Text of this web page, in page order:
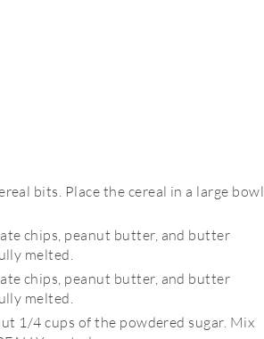
bits. Place the cereal in a large bowl
chips, peanut butter, and butter
melted.
chips, peanut butter, and butter
melted.
1/4 cups of the powdered sugar. Mix